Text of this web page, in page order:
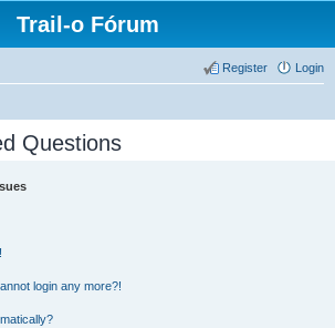
Trail-o Fórum
Login
Register
Questions
login any more?!